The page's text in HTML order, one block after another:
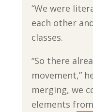
“We were
each other
classes.
“So there
movement,”
merging, we
elements